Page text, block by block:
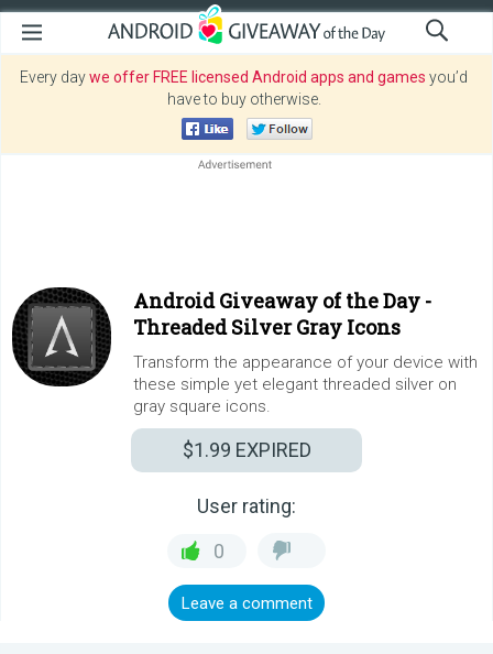
Every daywe offer FREE licensed Android apps and games you’d
have to buy otherwise.
Android Giveaway of the Day -
Threaded Silver Gray Icons
Transform the appearance of your device with
these simple yet elegant threaded silver on
gray square icons.
$1.99 EXPIRED
User rating:
0
Leave a comment